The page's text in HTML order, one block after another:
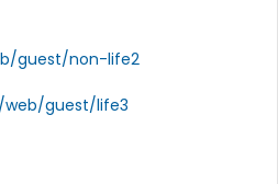
guest/non-life2
guest/life3